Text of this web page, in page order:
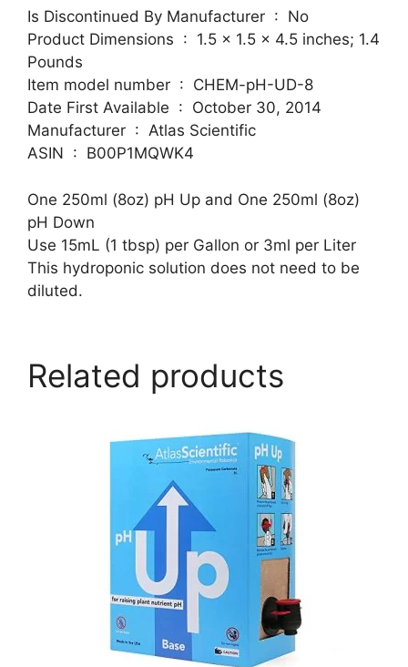
Is Discontinued By Manufacturer ‏ : ‎ No
Product Dimensions ‏ : ‎ 1.5 x 1.5 x 4.5 inches; 1.4
Pounds
Item model number ‏ : ‎ CHEM-pH-UD-8
Date First Available ‏ : ‎ October 30, 2014
Manufacturer ‏ : ‎ Atlas Scientific
ASIN ‏ : ‎ B00P1MQWK4
One 250ml (8oz) pH Up and One 250ml (8oz)
pH Down
Use 15mL (1 tbsp) per Gallon or 3ml per Liter
This hydroponic solution does not need to be
diluted.
Related products